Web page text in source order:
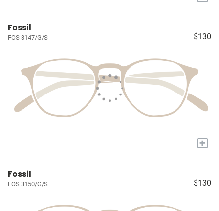
Fossil
FOS 3147/G/S $130
+
Fossil
FOS 3150/G/S $130